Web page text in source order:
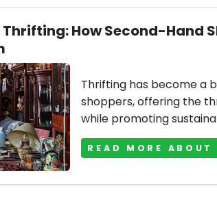
How Second-Hand
Thrifting has become a
shoppers, offering the
while promoting
READ MORE